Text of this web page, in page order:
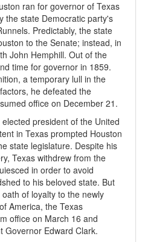
ran for governor of Texas
the state Democratic party's
Predictably, the state
to the Senate; instead, in
John Hemphill. Out of the
time for governor in 1859.
a temporary lull in the
he defeated the
office on December 21.
president of the United
in Texas prompted Houston
state legislature. Despite his
Texas withdrew from the
in order to avoid
to his beloved state. But
of loyalty to the newly
America, the Texas
office on March 16 and
Governor Edward Clark.